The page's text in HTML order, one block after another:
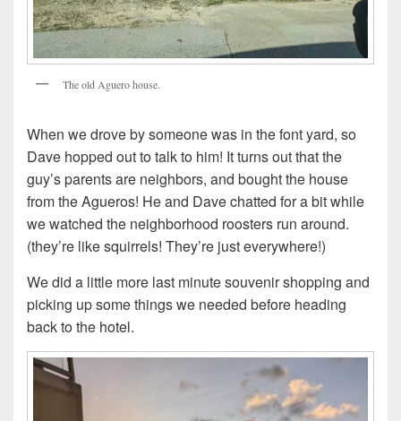
The old Aguero house.
When we drove by someone was in the font yard, so
Dave hopped out to talk to him! It turns out that the
guy’s parents are neighbors, and bought the house
from the Agueros! He and Dave chatted for a bit while
we watched the neighborhood roosters run around.
(they’re like squirrels! They’re just everywhere!)
We did a little more last minute souvenir shopping and
picking up some things we needed before heading
back to the hotel.